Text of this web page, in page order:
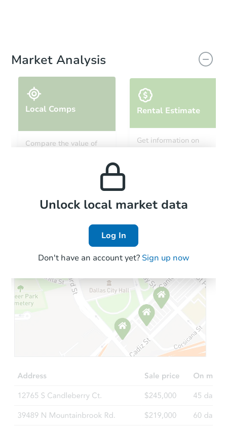
Market Analysis
Local Comps
Compare the value of
Rental Estimate
Get information on
Local Comps
Unlock local market data
Log In
Don't have an account yet? Sign up now